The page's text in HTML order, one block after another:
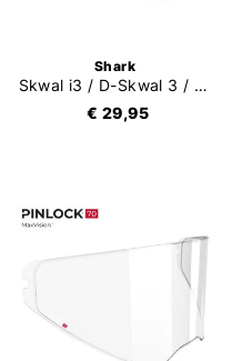
Shark
Skwal i3 / D-Skwal 3 / Ridill 2 / Skwal Cup Pinlock 70
€ 29,95